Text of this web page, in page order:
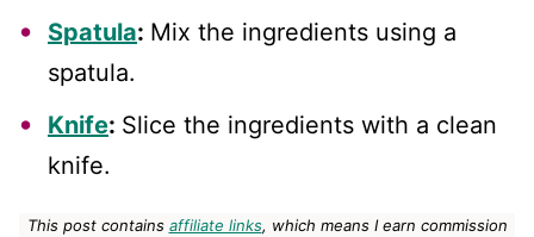
Spatula: Mix the ingredients using a
spatula.
Knife: Slice the ingredients with a clean
knife.
This post contains affiliate links, which means I earn commission